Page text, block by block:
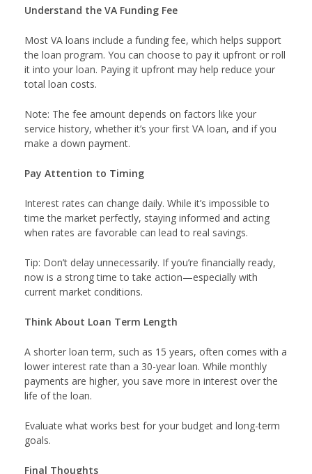
Understand the VA Funding Fee
Most VA loans include a funding fee, which helps support
the loan program. You can choose to pay it upfront or roll
it into your loan. Paying it upfront may help reduce your
total loan costs.
Note: The fee amount depends on factors like your
service history, whether it’s your first VA loan, and if you
make a down payment.
Pay Attention to Timing
Interest rates can change daily. While it’s impossible to
time the market perfectly, staying informed and acting
when rates are favorable can lead to real savings.
Tip: Don’t delay unnecessarily. If you’re financially ready,
now is a strong time to take action—especially with
current market conditions.
Think About Loan Term Length
A shorter loan term, such as 15 years, often comes with a
lower interest rate than a 30-year loan. While monthly
payments are higher, you save more in interest over the
life of the loan.
Evaluate what works best for your budget and long-term
goals.
Final Thoughts